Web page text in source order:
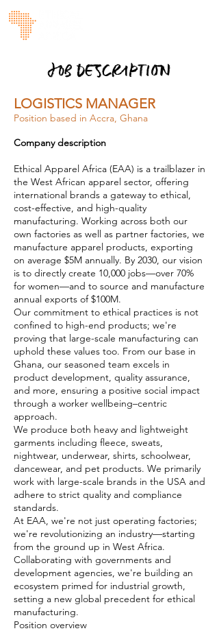
JOB DESCRIPTION
LOGISTICS MANAGER
Position based in Accra, Ghana
Company description
Ethical Apparel Africa (EAA) is a trailblazer in
the West African apparel sector, offering
international brands a gateway to ethical,
cost-effective, and high-quality
manufacturing. Working across both our
own factories as well as partner factories, we
manufacture apparel products, exporting
on average $5M annually. By 2030, our vision
is to directly create 10,000 jobs—over 70%
for women—and to source and manufacture
annual exports of $100M.
Our commitment to ethical practices is not
confined to high-end products; we're
proving that large-scale manufacturing can
uphold these values too. From our base in
Ghana, our seasoned team excels in
product development, quality assurance,
and more, ensuring a positive social impact
through a worker wellbeing–centric
approach.
We produce both heavy and lightweight
garments including fleece, sweats,
nightwear, underwear, shirts, schoolwear,
dancewear, and pet products. We primarily
work with large-scale brands in the USA and
adhere to strict quality and compliance
standards.
At EAA, we're not just operating factories;
we're revolutionizing an industry—starting
from the ground up in West Africa.
Collaborating with governments and
development agencies, we're building an
ecosystem primed for industrial growth,
setting a new global precedent for ethical
manufacturing.
Position overview